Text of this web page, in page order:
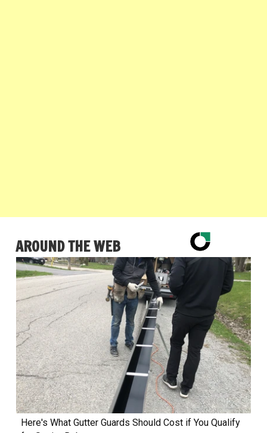
AROUND THE WEB
Here's What Gutter Guards Should Cost if You Qualify